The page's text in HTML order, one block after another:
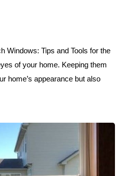
Windows: Tips and Tools for the
of your home. Keeping them
home’s appearance but also